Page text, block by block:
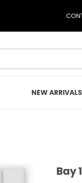
NEW ARRIVALS
Bay